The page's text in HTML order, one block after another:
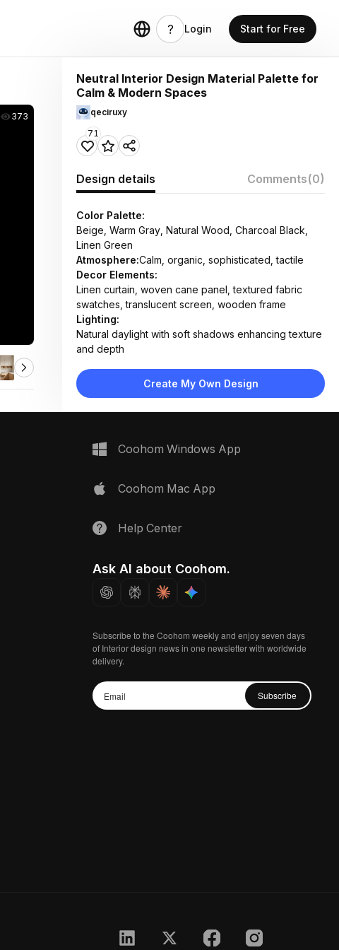
Login Start for Free
373
Neutral Interior Design Material Palette for
Calm & Modern Spaces
qeciruxy
71
Design details Comments(0)
Color Palette:
Beige, Warm Gray, Natural Wood, Charcoal Black,
Linen Green
Atmosphere:Calm, organic, sophisticated, tactile
Decor Elements:
Linen curtain, woven cane panel, textured fabric
swatches, translucent screen, wooden frame
Lighting:
Natural daylight with soft shadows enhancing texture
and depth
Light wood surface, linen textile, woven cane, matte
metal hardware, textured fabric
Create My Own Design
Coohom Windows App
Coohom Mac App
Help Center
Ask AI about Coohom.
Subscribe to the Coohom weekly and enjoy seven days
of Interior design news in one newsletter with worldwide
delivery.
Subscribe